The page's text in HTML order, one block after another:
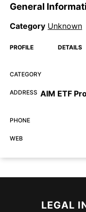
General
Category Unknown
PROFILE DETAILS
CATEGORY
ADDRESS AIM ETF
PHONE
WEB
LEGAL